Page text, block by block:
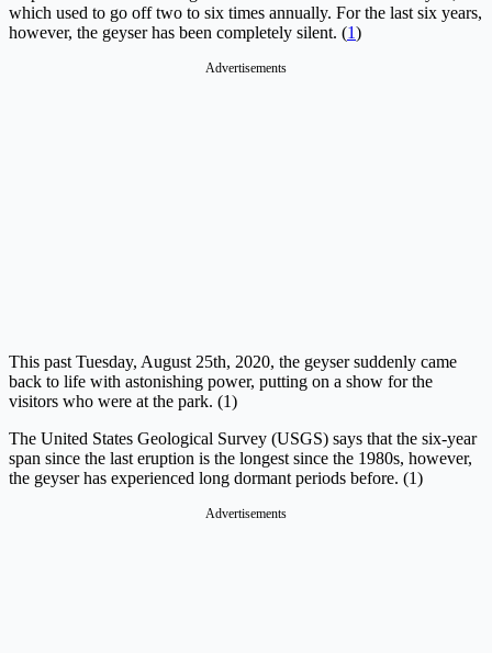
which used to go off two to six times annually. For the last six years,
however, the geyser has been completely silent. (1)
Advertisements
This past Tuesday, August 25th, 2020, the geyser suddenly came
back to life with astonishing power, putting on a show for the
visitors who were at the park. (1)
The United States Geological Survey (USGS) says that the six-year
span since the last eruption is the longest since the 1980s, however,
the geyser has experienced long dormant periods before. (1)
Advertisements